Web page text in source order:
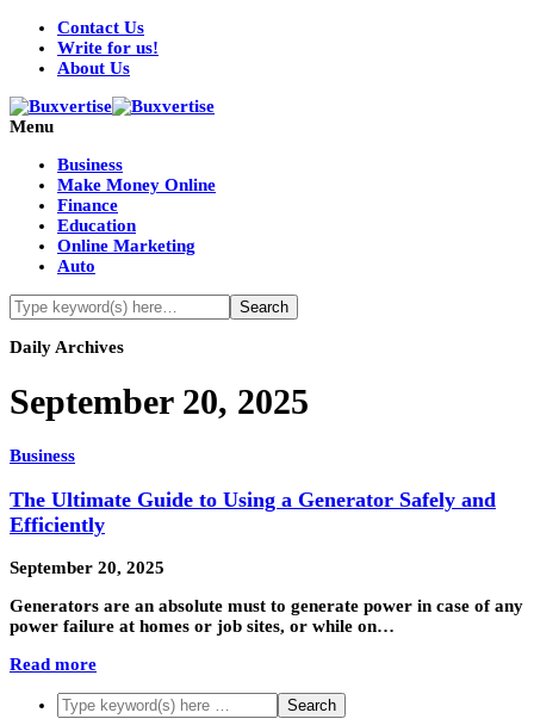
Contact Us
Write for us!
About Us
Menu
Business
Make Money Online
Finance
Education
Online Marketing
Auto
Daily Archives
September 20, 2025
Business
The Ultimate Guide to Using a Generator Safely and
Efficiently
September 20, 2025
Generators are an absolute must to generate power in case of any
power failure at homes or job sites, or while on…
Read more